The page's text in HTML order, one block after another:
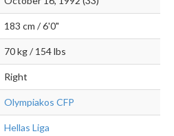
183 cm / 6'0"
70 kg / 154 lbs
Right
Olympiakos CFP
Hellas Liga